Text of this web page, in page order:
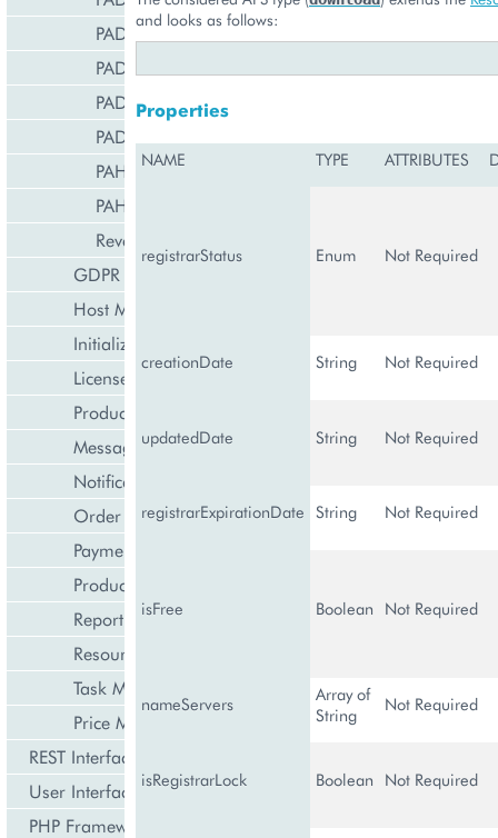
PADnsSRVRecord
PADnsTLSARecord
PADnsTXTRecord
PADomainService
PAHostedDomain
PAHostedDomain10
ReverseZoneManagement
GDPR Management
Host Management
Initialization Wizard
License Management
Product Lifecycle Management
Messaging Notifications
Notification Management
Order Management
Payment Management
Product Management
Reporting and Data Export
Resource Management
Task Management
Price Management
REST Interface
User Interface
PHP Framework
and looks as follows:
Properties
NAME TYPE ATTRIBUTES
registrarStatus Enum Not Required
creationDate String Not Required
updatedDate String Not Required
registrarExpirationDate String Not Required
isFree Boolean Not Required
nameServers
Array of
String
Not Required
isRegistrarLock Boolean Not Required